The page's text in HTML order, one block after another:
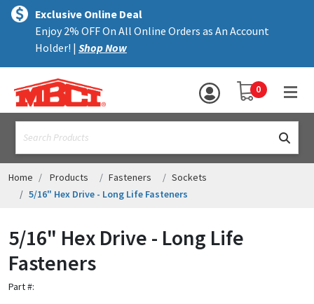
text.skipToContent
text.skipToNavigation
Exclusive Online Deal
Enjoy 2% OFF On All Online Orders as An Account
Holder! | Shop Now
YOUR SHOPPING
0
MENU
ALL PRODUCTS
TRIM
ACCESSORIES
ASSEMBLIES
RESOURCES
HELP
Home Products Fasteners
Sockets
5/16" Hex Drive - Long Life Fasteners
5/16" Hex Drive - Long Life
Fasteners
Part #: